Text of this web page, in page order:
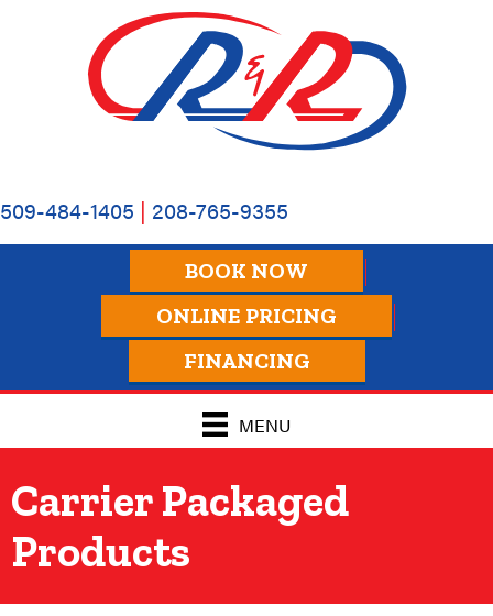
navigation
509-484-1405 | 208-765-9355
BOOK NOW
ONLINE PRICING
FINANCING
MENU
Carrier Packaged
Products